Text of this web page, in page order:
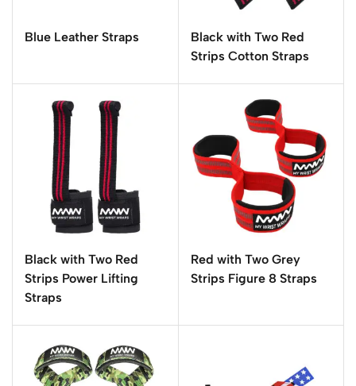
Blue Leather Straps
Black with Two Red
Strips Cotton Straps
Black with Two Red
Strips Power Lifting
Straps
Red with Two Grey
Strips Figure 8 Straps